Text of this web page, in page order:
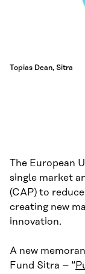
Topias Dean, Sitra
The European
single market
(CAP) to
creating new
innovation.
A new
Fund Sitra – “